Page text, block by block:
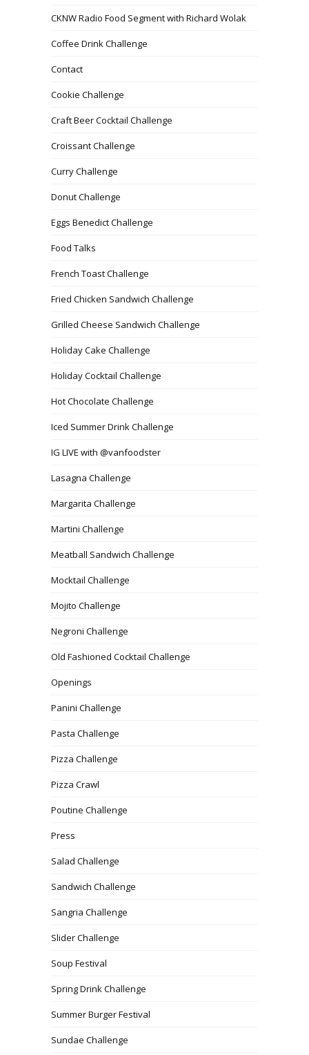
CKNW Radio Food Segment with Richard Wolak
Coffee Drink Challenge
Contact
Cookie Challenge
Craft Beer Cocktail Challenge
Croissant Challenge
Curry Challenge
Donut Challenge
Eggs Benedict Challenge
Food Talks
French Toast Challenge
Fried Chicken Sandwich Challenge
Grilled Cheese Sandwich Challenge
Holiday Cake Challenge
Holiday Cocktail Challenge
Hot Chocolate Challenge
Iced Summer Drink Challenge
IG LIVE with @vanfoodster
Lasagna Challenge
Margarita Challenge
Martini Challenge
Meatball Sandwich Challenge
Mocktail Challenge
Mojito Challenge
Negroni Challenge
Old Fashioned Cocktail Challenge
Openings
Panini Challenge
Pasta Challenge
Pizza Challenge
Pizza Crawl
Poutine Challenge
Press
Salad Challenge
Sandwich Challenge
Sangria Challenge
Slider Challenge
Soup Festival
Spring Drink Challenge
Summer Burger Festival
Sundae Challenge